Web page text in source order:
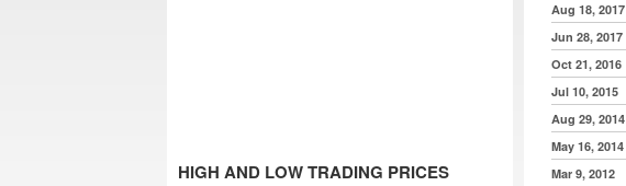
Aug 18, 2017
Jun 28, 2017
Oct 21, 2016
Jul 10, 2015
Aug 29, 2014
May 16, 2014
Mar 9, 2012
HIGH AND LOW TRADING PRICES